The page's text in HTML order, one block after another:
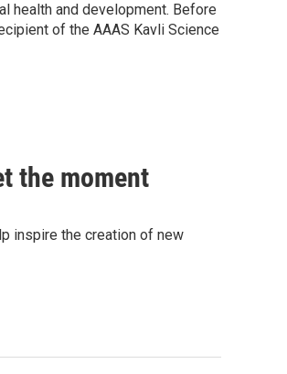
health and development. Before
of the AAAS Kavli Science
the moment
inspire the creation of new